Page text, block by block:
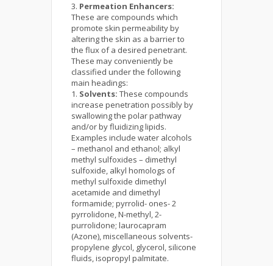
Permeation Enhancers:
These are compounds which
promote skin permeability by
altering the skin as a barrier to
the flux of a desired penetrant.
These may conveniently be
classified under the following
main headings:
Solvents: These compounds
increase penetration possibly by
swallowing the polar pathway
and/or by fluidizing lipids.
Examples include water alcohols
– methanol and ethanol; alkyl
methyl sulfoxides – dimethyl
sulfoxide, alkyl homologs of
methyl sulfoxide dimethyl
acetamide and dimethyl
formamide; pyrrolid- ones- 2
pyrrolidone, N-methyl, 2-
purrolidone; laurocapram
(Azone), miscellaneous solvents-
propylene glycol, glycerol, silicone
fluids, isopropyl palmitate.